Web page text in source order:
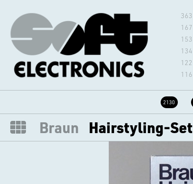
363
167
153
134
122
116
2130
Braun Hairstyling-Set